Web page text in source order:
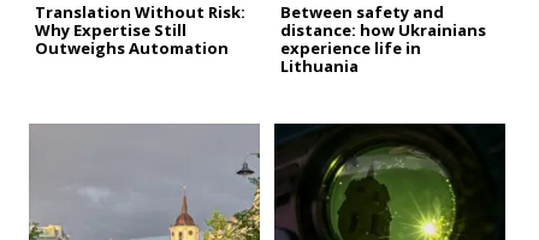
Translation Without Risk:
Why Expertise Still
Outweighs Automation
Between safety and
distance: how Ukrainians
experience life in
Lithuania